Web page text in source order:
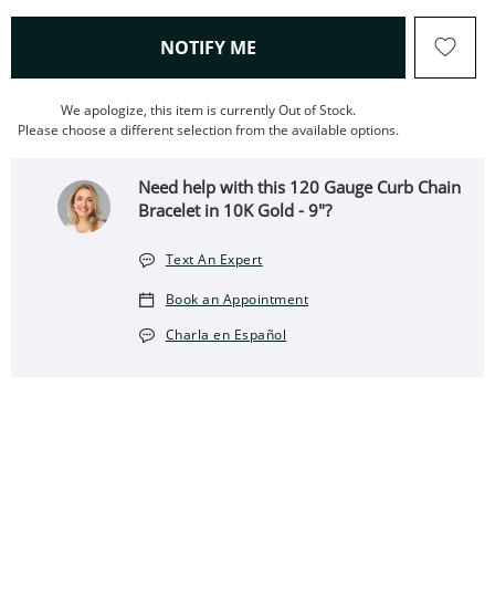
NOTIFY ME , THIS ACTION WILL OPEN
We apologize, this item is currently Out of Stock.
Please choose a different selection from the available options.
Need help with this 120 Gauge Curb Chain
Bracelet in 10K Gold - 9"?
Text An Expert
Book an Appointment
Charla en Español